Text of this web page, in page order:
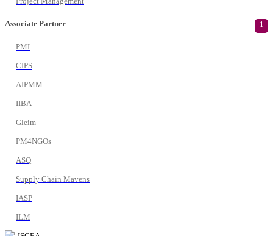
Associate Partner 1
PMI
CIPS
AIPMM
IIBA
Gleim
PM4NGOs
ASQ
Supply Chain Mavens
IASP
ILM